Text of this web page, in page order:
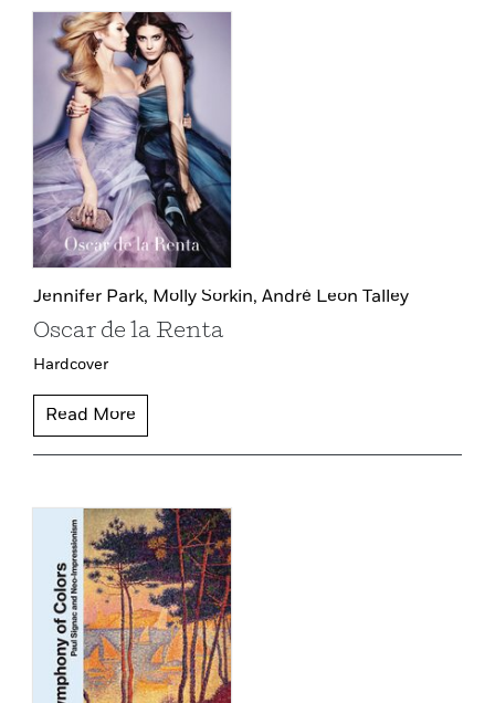
Jennifer Park, Molly Sorkin, André Leon Talley
Oscar de la Renta
Hardcover
Read More